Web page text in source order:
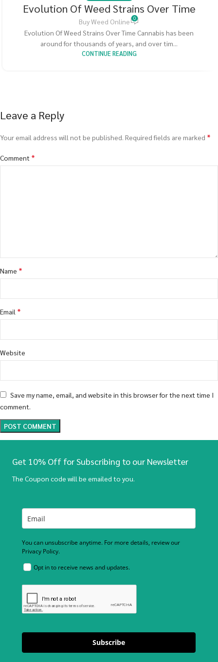
Evolution Of Weed Strains Over Time
Buy Weed Online 0
Evolution Of Weed Strains Over Time Cannabis has been
around for thousands of years, and over tim...
CONTINUE READING
Leave a Reply
Your email address will not be published. Required fields are marked *
Comment *
Name *
Email *
Website
Save my name, email, and website in this browser for the next time I
comment.
Get 10% Off for Subscribing to our Newsletter
The Coupon code will be emailed to you.
You can unsubscribe anytime. For more details, review our
Privacy Policy.
Opt in to receive news and updates.
Subscribe